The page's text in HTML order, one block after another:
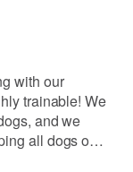
with our
trainable! We
and we
all dogs on a